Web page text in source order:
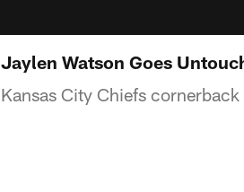
Jaylen Watson Goes
Kansas City Chiefs